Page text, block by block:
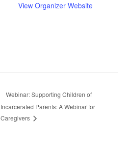
View Organizer Website
Webinar: Supporting Children of
Incarcerated Parents: A Webinar for
Caregivers